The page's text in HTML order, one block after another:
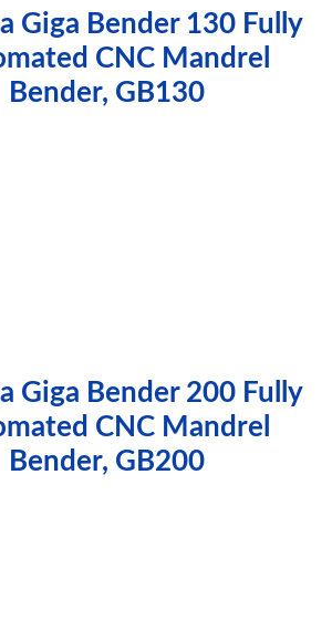
Giga Bender 130 Fully
CNC Mandrel
Bender, GB130
Giga Bender 200 Fully
CNC Mandrel
Bender, GB200